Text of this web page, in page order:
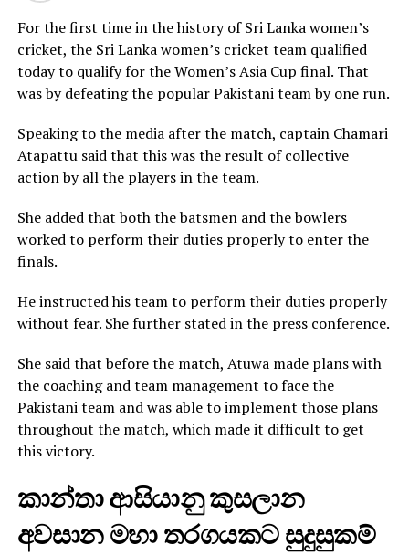
For the first time in the history of Sri Lanka women’s
cricket, the Sri Lanka women’s cricket team qualified
today to qualify for the Women’s Asia Cup final. That
was by defeating the popular Pakistani team by one run.
Speaking to the media after the match, captain Chamari
Atapattu said that this was the result of collective
action by all the players in the team.
She added that both the batsmen and the bowlers
worked to perform their duties properly to enter the
finals.
He instructed his team to perform their duties properly
without fear. She further stated in the press conference.
She said that before the match, Atuwa made plans with
the coaching and team management to face the
Pakistani team and was able to implement those plans
throughout the match, which made it difficult to get
this victory.
කාන්තා ආසියානු කුසලාන
අවසාන මහා තරගයකට සුදුසුකම්